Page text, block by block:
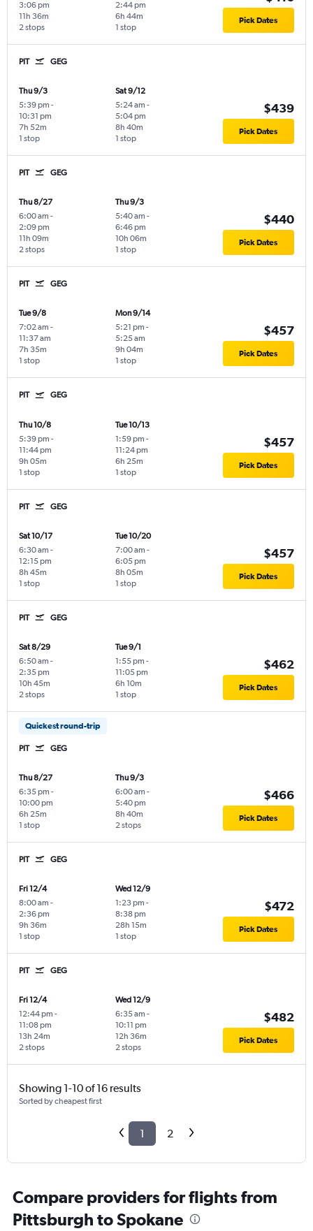
3:06 pm
2 stops
11h 36m
2:44 pm
1 stop
6h 44m Pick Dates
PIT GEG
Thu 9/3
5:39 pm -
10:31 pm
1 stop
7h 52m
Sat 9/12
5:24 am -
5:04 pm
1 stop
8h 40m
$439
Pick Dates
PIT GEG
Thu 8/27
6:00 am -
2:09 pm
2 stops
11h 09m
Thu 9/3
5:40 am -
6:46 pm
1 stop
10h 06m
$440
Pick Dates
PIT GEG
Tue 9/8
7:02 am -
11:37 am
1 stop
7h 35m
Mon 9/14
5:21 pm -
5:25 am
1 stop
9h 04m
$457
Pick Dates
PIT GEG
Thu 10/8
5:39 pm -
11:44 pm
1 stop
9h 05m
Tue 10/13
1:59 pm -
11:24 pm
1 stop
6h 25m
$457
Pick Dates
PIT GEG
Sat 10/17
6:30 am -
12:15 pm
1 stop
8h 45m
Tue 10/20
7:00 am -
6:05 pm
1 stop
8h 05m
$457
Pick Dates
PIT GEG
Sat 8/29
6:50 am -
2:35 pm
2 stops
10h 45m
Tue 9/1
1:55 pm -
11:05 pm
1 stop
6h 10m
$462
Pick Dates
Quickest round-trip
PIT GEG
Thu 8/27
6:35 pm -
10:00 pm
1 stop
6h 25m
Thu 9/3
6:00 am -
5:40 pm
2 stops
8h 40m
$466
Pick Dates
PIT GEG
Fri 12/4
8:00 am -
2:36 pm
1 stop
9h 36m
Wed 12/9
1:23 pm -
8:38 pm
1 stop
28h 15m
$472
Pick Dates
PIT GEG
Fri 12/4
12:44 pm -
11:08 pm
2 stops
13h 24m
Wed 12/9
6:35 am -
10:11 pm
2 stops
12h 36m
$482
Pick Dates
Showing 1-10 of 16 results
Sorted by cheapest first
1 2
Compare providers for flights from
Pittsburgh to Spokane